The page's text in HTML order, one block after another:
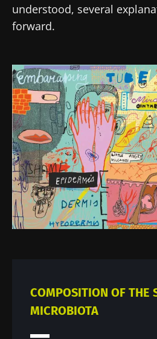
understood, several
forward.
Image
COMPOSITION OF THE
MICROBIOTA